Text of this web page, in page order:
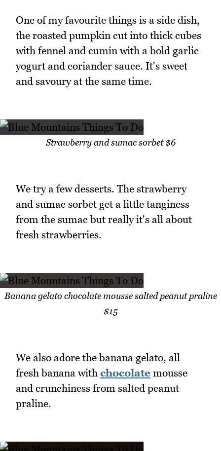
One of my favourite things is a side dish,
the roasted pumpkin cut into thick cubes
with fennel and cumin with a bold garlic
yogurt and coriander sauce. It's sweet
and savoury at the same time.
Strawberry and sumac sorbet $6
We try a few desserts. The strawberry
and sumac sorbet get a little tanginess
from the sumac but really it's all about
fresh strawberries.
Banana gelato chocolate mousse salted peanut praline
$15
We also adore the banana gelato, all
fresh banana with chocolate mousse
and crunchiness from salted peanut
praline.